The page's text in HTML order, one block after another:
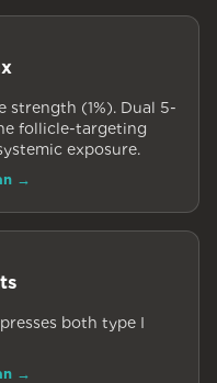
(1%). Dual 5-
follicle-targeting
exposure.
→
both type I
→